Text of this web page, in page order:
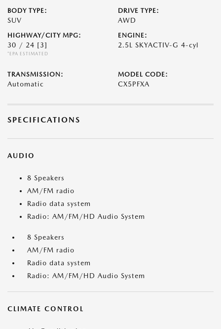
BODY TYPE:
SUV
DRIVE TYPE:
AWD
HIGHWAY/CITY MPG:
30 / 24 [3]
*EPA ESTIMATED
ENGINE:
2.5L SKYACTIV-G 4-cyl
TRANSMISSION:
Automatic
MODEL CODE:
CX5PFXA
SPECIFICATIONS
AUDIO
8 Speakers
AM/FM radio
Radio data system
Radio: AM/FM/HD Audio System
8 Speakers
AM/FM radio
Radio data system
Radio: AM/FM/HD Audio System
CLIMATE CONTROL